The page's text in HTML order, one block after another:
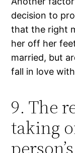
decision to
that the right
her off her
married, but
fall in love
9. The
taking